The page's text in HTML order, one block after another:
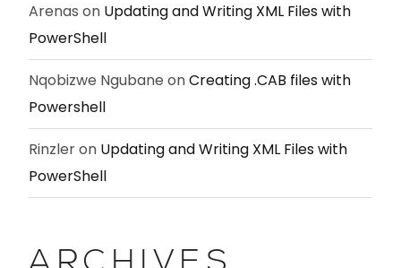
Arenas on Updating and Writing XML Files with
PowerShell
Nqobizwe Ngubane onCreating .CAB files with
Powershell
Rinzleron Updating and Writing XML Files with
PowerShell